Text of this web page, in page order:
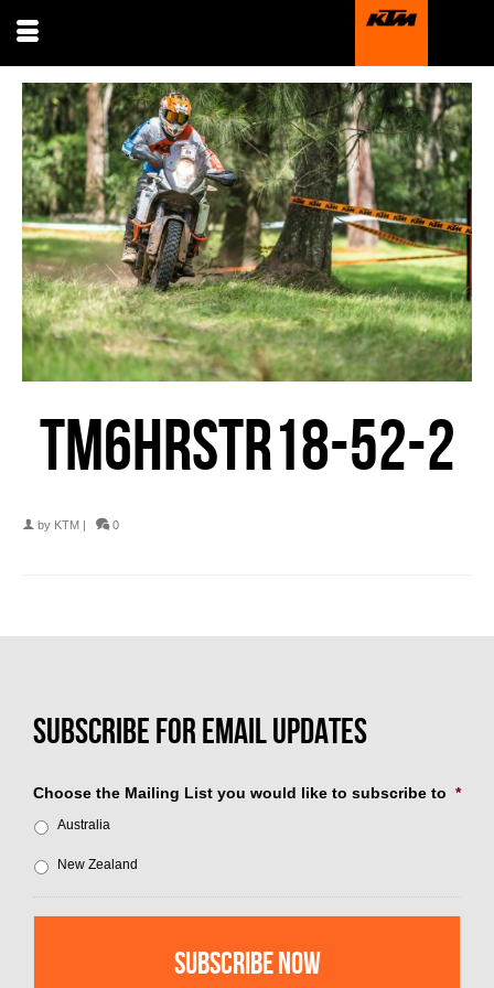
TM6HRSTR18-52-2
by KTM 0
Choose the Mailing List you would like to subscribe to *
Australia
New Zealand